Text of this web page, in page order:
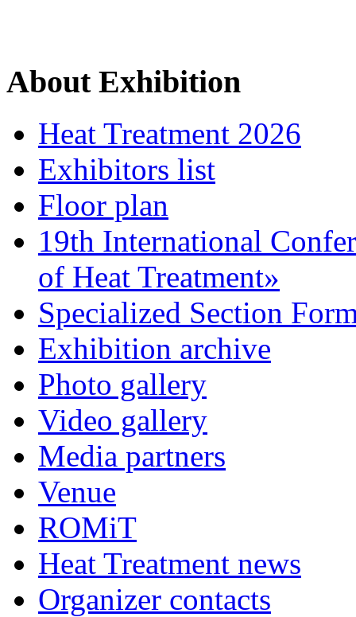
About Exhibition
Heat Treatment 2026
Exhibitors list
Floor plan
19th International
of Heat Treatment»
Specialized Section
Exhibition archive
Photo gallery
Video gallery
Media partners
Venue
ROMiT
Heat Treatment news
Organizer contacts